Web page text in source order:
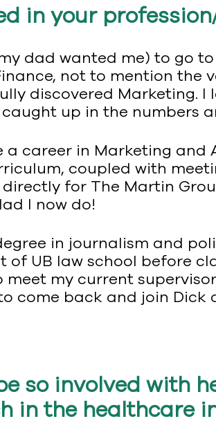
in your
dad wanted me) to go
not to mention the
discovered Marketing.
up in the numbers
a career in Marketing
coupled with
for The Martin
I now do!
in journalism and
UB law school before
my current
come back and join
so involved with
in the healthcare